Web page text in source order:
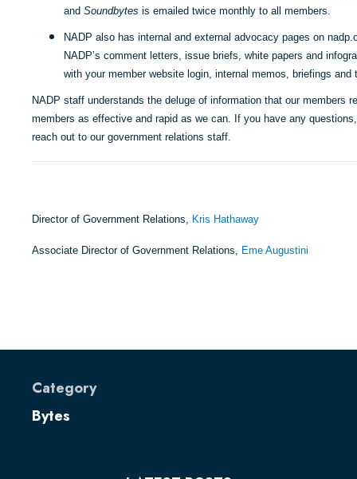
and Soundbytes is emailed twice monthly to all members.
NADP also has internal and external advocacy pages on
NADP’s comment letters, issue briefs, white papers and
with your member website login, internal memos, briefings and
NADP staff understands the deluge of information that our members
members as effective and rapid as we can. If you have any
reach out to our government relations staff.
Director of Government Relations, Kris Hathaway
Associate Director of Government Relations, Eme Augustini
Category
Bytes